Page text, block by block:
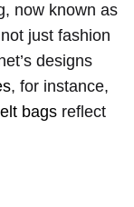
now known as
just fashion
designs
, for instance,
bags reflect